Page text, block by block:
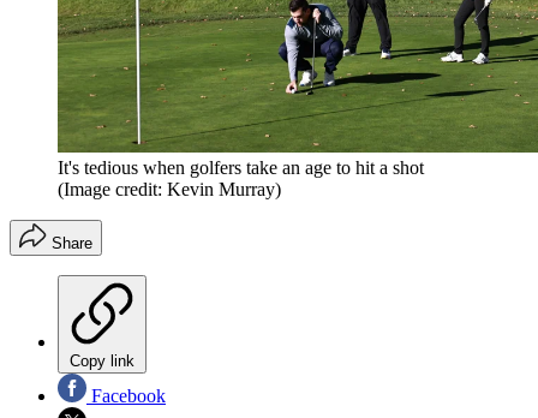
It's tedious when golfers take an age to hit a shot
(Image credit: Kevin Murray)
Share
Copy link
Facebook